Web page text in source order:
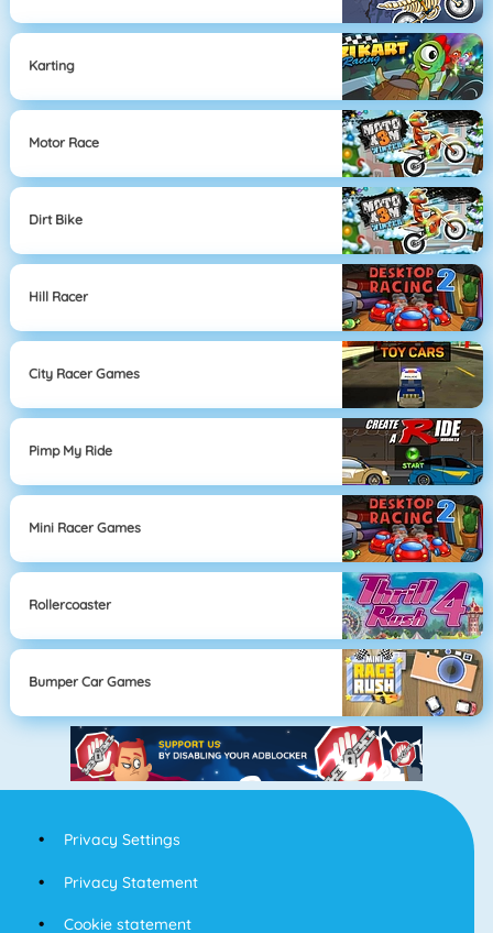
Karting
Motor Race
Dirt Bike
Hill Racer
City Racer Games
Pimp My Ride
Mini Racer Games
Rollercoaster
Bumper Car Games
Privacy Settings
Privacy Statement
Cookie statement